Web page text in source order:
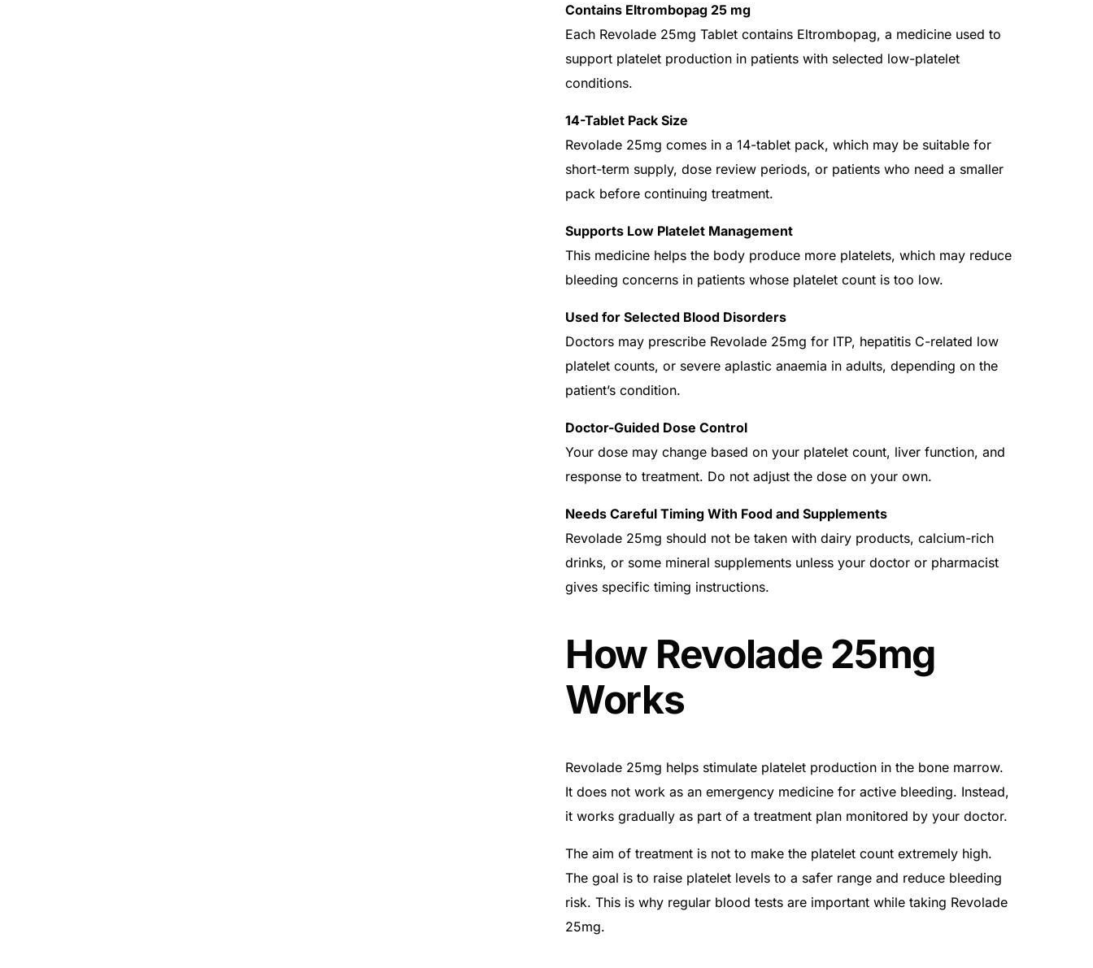
Get Medicines
Contains Eltrombopag 25 mg
Each Revolade 25mg Tablet contains Eltrombopag, a medicine used to
support platelet production in patients with selected low-platelet
conditions.
14-Tablet Pack Size
Revolade 25mg comes in a 14-tablet pack, which may be suitable for
short-term supply, dose review periods, or patients who need a smaller
pack before continuing treatment.
Supports Low Platelet Management
This medicine helps the body produce more platelets, which may reduce
bleeding concerns in patients whose platelet count is too low.
Used for Selected Blood Disorders
Doctors may prescribe Revolade 25mg for ITP, hepatitis C-related low
platelet counts, or severe aplastic anaemia in adults, depending on the
patient’s condition.
Doctor-Guided Dose Control
Your dose may change based on your platelet count, liver function, and
response to treatment. Do not adjust the dose on your own.
Needs Careful Timing With Food and Supplements
Revolade 25mg should not be taken with dairy products, calcium-rich
drinks, or some mineral supplements unless your doctor or pharmacist
gives specific timing instructions.
How Revolade 25mg
Works
Revolade 25mg helps stimulate platelet production in the bone marrow.
It does not work as an emergency medicine for active bleeding. Instead,
it works gradually as part of a treatment plan monitored by your doctor.
The aim of treatment is not to make the platelet count extremely high.
The goal is to raise platelet levels to a safer range and reduce bleeding
risk. This is why regular blood tests are important while taking Revolade
25mg.